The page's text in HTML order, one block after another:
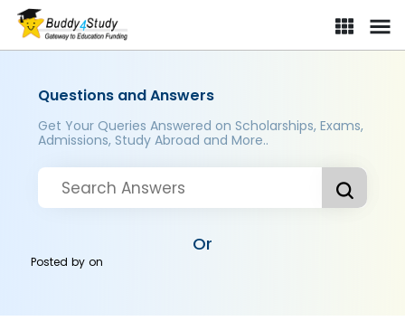
Questions and Answers
Get Your Queries Answered on Scholarships, Exams,
Admissions, Study Abroad and More..
Or
Posted byon